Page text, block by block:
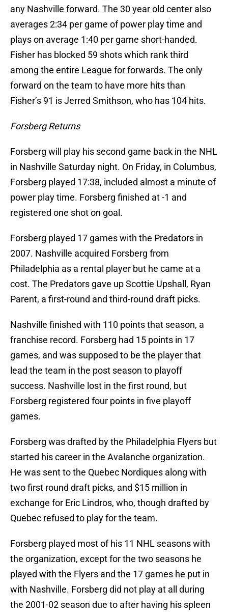
any Nashville forward. The 30 year old center also
averages 2:34 per game of power play time and
plays on average 1:40 per game short-handed.
Fisher has blocked 59 shots which rank third
among the entire League for forwards. The only
forward on the team to have more hits than
Fisher’s 91 is Jerred Smithson, who has 104 hits.
Forsberg Returns
Forsberg will play his second game back in the NHL
in Nashville Saturday night. On Friday, in Columbus,
Forsberg played 17:38, included almost a minute of
power play time. Forsberg finished at -1 and
registered one shot on goal.
Forsberg played 17 games with the Predators in
2007. Nashville acquired Forsberg from
Philadelphia as a rental player but he came at a
cost. The Predators gave up Scottie Upshall, Ryan
Parent, a first-round and third-round draft picks.
Nashville finished with 110 points that season, a
franchise record. Forsberg had 15 points in 17
games, and was supposed to be the player that
lead the team in the post season to playoff
success. Nashville lost in the first round, but
Forsberg registered four points in five playoff
games.
Forsberg was drafted by the Philadelphia Flyers but
started his career in the Avalanche organization.
He was sent to the Quebec Nordiques along with
two first round draft picks, and $15 million in
exchange for Eric Lindros, who, though drafted by
Quebec refused to play for the team.
Forsberg played most of his 11 NHL seasons with
the organization, except for the two seasons he
played with the Flyers and the 17 games he put in
with Nashville. Forsberg did not play at all during
the 2001-02 season due to after having his spleen